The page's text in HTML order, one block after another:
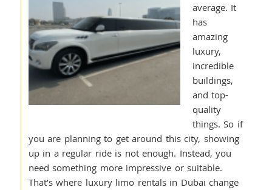
average. It
has
amazing
luxury,
incredible
buildings,
and top-
quality
things. So if
you are planning to get around this city, showing
up in a regular ride is not enough. Instead, you
need something more impressive or suitable.
That’s where luxury limo rentals in Dubai change